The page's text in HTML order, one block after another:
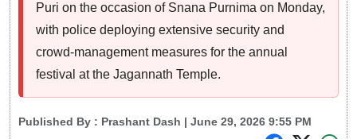
Puri on the occasion of Snana Purnima on Monday,
with police deploying extensive security and
crowd-management measures for the annual
festival at the Jagannath Temple.
Published By : Prashant Dash | June 29, 2026 9:55 PM